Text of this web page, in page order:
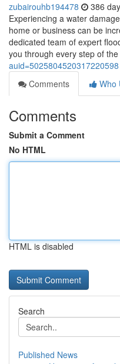
zubairouhb194478 386
Experiencing a water
home or business can be
dedicated team of expert
you through every step of the
auid=5025804520317220598
Comments
Who
Comments
Submit a Comment
No HTML
HTML is disabled
Search
Published News